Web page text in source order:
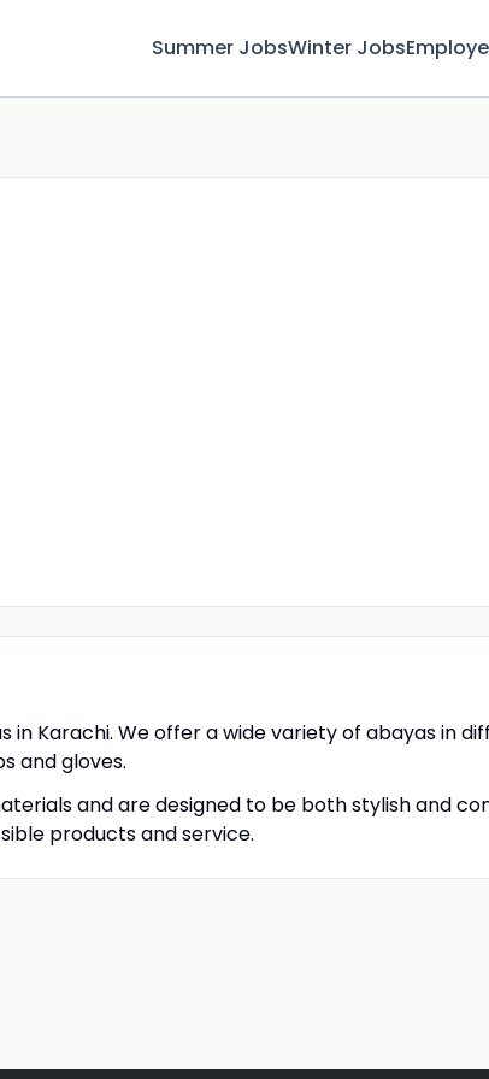
Summer JobsWinter Jobs
in Karachi. We offer a wide variety of abayas in
and gloves.
and are designed to be both stylish and
products and service.